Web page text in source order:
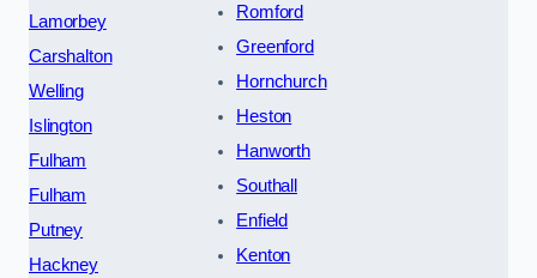
Lamorbey
Carshalton
Welling
Islington
Fulham
Fulham
Putney
Hackney
Romford
Greenford
Hornchurch
Heston
Hanworth
Southall
Enfield
Kenton